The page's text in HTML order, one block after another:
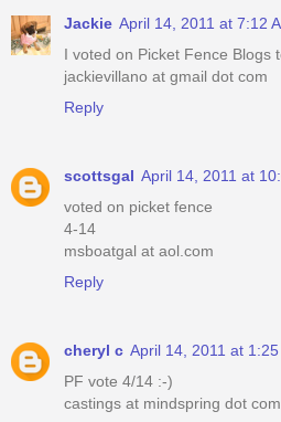
Jackie April 14, 2011 at 7:12
I voted on Picket Fence Blogs
jackievillano at gmail dot com
Reply
scottsgal April 14, 2011 at
voted on picket fence
4-14
msboatgal at aol.com
Reply
cheryl c April 14, 2011 at 1:25
PF vote 4/14 :-)
castings at mindspring dot com